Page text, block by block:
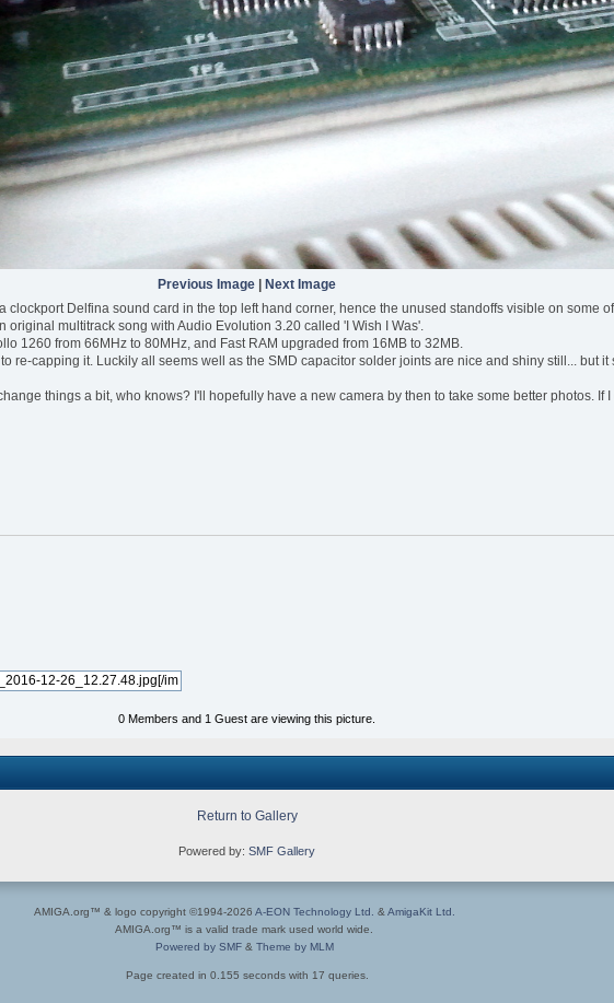
Previous Image
Next Image
clockport Delfina sound card in the top left hand corner, hence the unused standoffs visible on some
multitrack song with Audio Evolution 3.20 called 'I Wish I Was'.
1260 from 66MHz to 80MHz, and Fast RAM upgraded from 16MB to 32MB.
re-capping it. Luckily all seems well as the SMD capacitor solder joints are nice and shiny still... but it
things a bit, who knows? I'll hopefully have a new camera by then to take some better photos. If
0 Members and 1 Guest are viewing this picture.
Return to Gallery
Powered by:SMF Gallery
AMIGA.org™ & logo copyright ©1994-2026 A-EON Technology Ltd. &AmigaKit Ltd.
AMIGA.org™ is a valid trade mark used world wide.
Powered by SMF& Theme by MLM
Page created in 0.155 seconds with 17 queries.